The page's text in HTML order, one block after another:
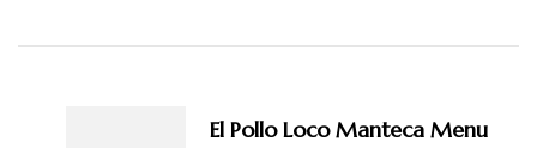
El Pollo Loco Manteca Menu